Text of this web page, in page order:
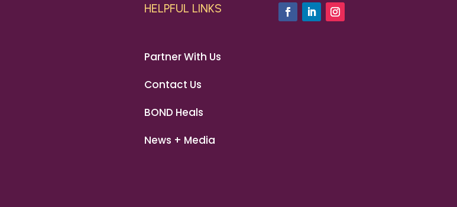
HELPFUL LINKS
Partner With Us
Contact Us
BOND Heals
News + Media